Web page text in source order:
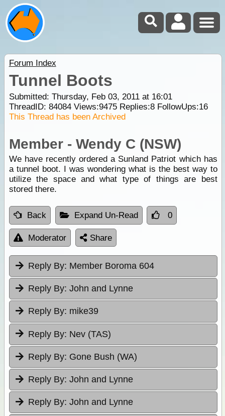
Forum Index
Tunnel Boots
Submitted: Thursday, Feb 03, 2011 at 16:01
ThreadID: 84084Views:9475Replies:8FollowUps:16
This Thread has been Archived
Member - Wendy C (NSW)
We have recently ordered a Sunland Patriot which has
a tunnel boot. I was wondering what is the best way to
utilize the space and what type of things are best
stored there.
Back Expand Un-Read 0
Moderator Share
Reply By: Member Boroma 604
Reply By: John and Lynne
Reply By: mike39
Reply By: Nev (TAS)
Reply By: Gone Bush (WA)
Reply By: John and Lynne
Reply By: John and Lynne